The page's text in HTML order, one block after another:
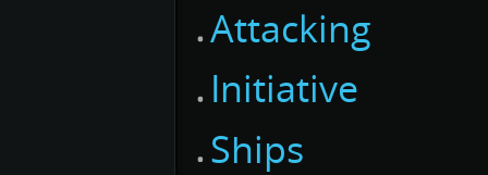
Attacking
Initiative
Ships